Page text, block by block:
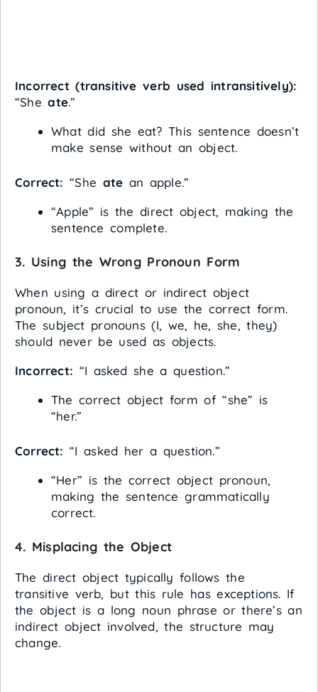
Incorrect (transitive verb used intransitively):
“Sheate.”
What did she eat? This sentence doesn’t
make sense without an object.
Correct: “She ate an apple.”
“Apple” is the direct object, making the
sentence complete.
3. Using the Wrong Pronoun Form
When using a direct or indirect object
pronoun, it’s crucial to use the correct form.
The subject pronouns (I, we, he, she, they)
should never be used as objects.
Incorrect: “I asked she a question.”
The correct object form of “she” is
“her.”
Correct: “I asked her a question.”
“Her” is the correct object pronoun,
making the sentence grammatically
correct.
4. Misplacing the Object
The direct object typically follows the
transitive verb, but this rule has exceptions. If
the object is a long noun phrase or there’s an
indirect object involved, the structure may
change.